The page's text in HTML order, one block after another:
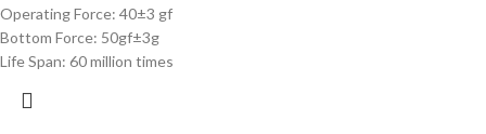
Operating Force: 40±3 gf
Bottom Force: 50gf±3g
Life Span: 60 million times